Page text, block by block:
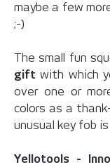
maybe a few
;-)
The small fun
gift with which
over one or
colors as a
unusual key fob
Yellotools -